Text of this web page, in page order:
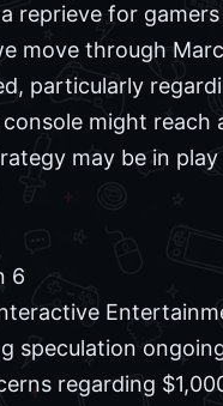
reprieve for
move through
particularly
might
may be in
6
speculation
regarding